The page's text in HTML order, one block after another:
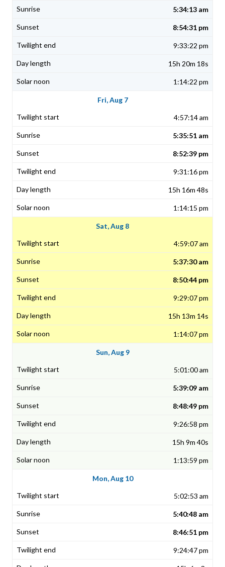
5:34:13 am
8:54:31 pm
9:33:22 pm
15h 20m 18s
1:14:22 pm
Fri, Aug 7
4:57:14 am
5:35:51 am
8:52:39 pm
9:31:16 pm
15h 16m 48s
1:14:15 pm
Sat, Aug 8
4:59:07 am
5:37:30 am
8:50:44 pm
9:29:07 pm
15h 13m 14s
1:14:07 pm
Sun, Aug 9
5:01:00 am
5:39:09 am
8:48:49 pm
9:26:58 pm
15h 9m 40s
1:13:59 pm
Mon, Aug 10
5:02:53 am
5:40:48 am
8:46:51 pm
9:24:47 pm